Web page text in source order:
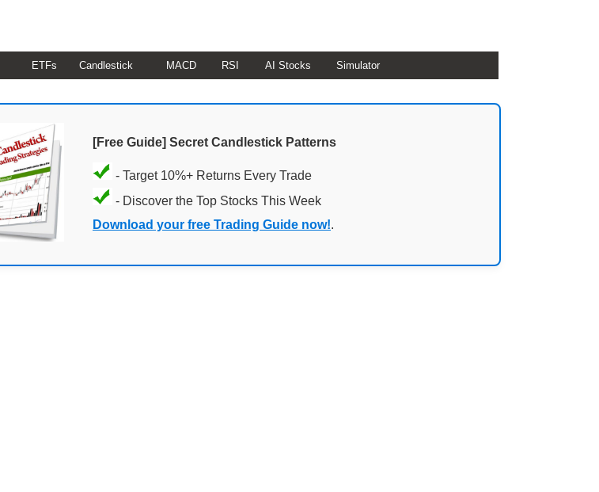
ETFs Candlestick MACD RSI AI Stocks Simulator
[Free Guide] Secret Candlestick Patterns
- Target 10%+ Returns Every Trade
- Discover the Top Stocks This Week
Download your free Trading Guide now!.